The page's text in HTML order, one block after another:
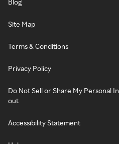
Blog
Site Map
Terms & Conditions
Privacy Policy
Do Not Sell or Share My Personal
out
Accessibility Statement